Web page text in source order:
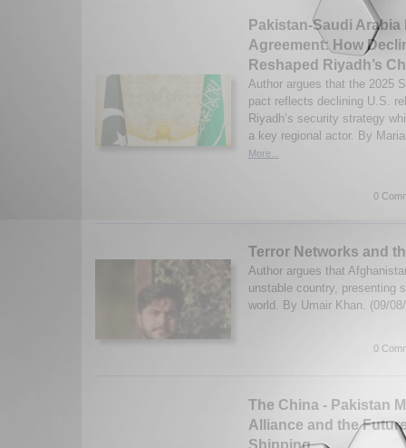
Pakistan-Saudi Arabia
Agreement: How
Reshaped Riyadh’s
Author argues that the 2025
pact reflects declining U.S.
Riyadh’s security strategy
a key regional actor. By
More...
0
Terror Networks and
Author argues that
unstable country, presenting
world. By Umair Khan. (09/
0
The China - Pakistan
Alliance and the
Shipping